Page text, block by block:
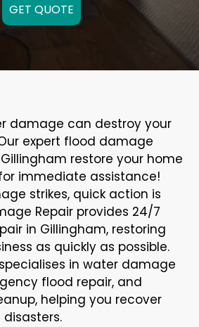
GET QUOTE
damage can destroy your
expert flood damage
restore your home
immediate assistance!
strikes, quick action is
Repair provides 24/7
in Gillingham, restoring
as quickly as possible.
in water damage
flood repair, and
helping you recover